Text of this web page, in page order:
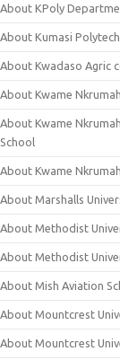
About KPoly
About Kumasi
About Kwadaso Agric
About Kwame
About Kwame
School
About Kwame
About Marshalls
About Methodist
About Methodist
About Mish Aviation
About Mountcrest
About Mountcrest